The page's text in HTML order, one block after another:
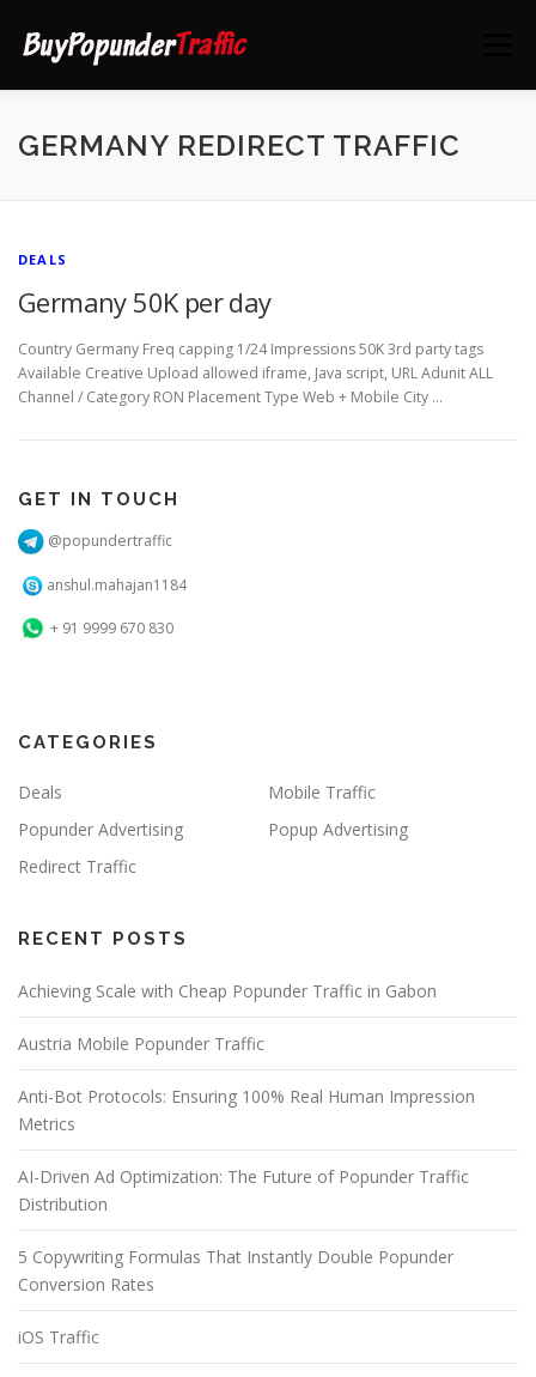
content
HOME DEALS CONTACT US
GERMANY REDIRECT TRAFFIC
DEALS
Germany 50K per day
Country Germany Freq capping 1/24 Impressions 50K 3rd party tags
Available Creative Upload allowed iframe, Java script, URL Adunit ALL
Channel / Category RON Placement Type Web + Mobile City …
GET IN TOUCH
@popundertraffic
anshul.mahajan1184
+ 91 9999 670 830
CATEGORIES
Deals
Mobile Traffic
Popunder Advertising
Popup Advertising
Redirect Traffic
RECENT POSTS
Achieving Scale with Cheap Popunder Traffic in Gabon
Austria Mobile Popunder Traffic
Anti-Bot Protocols: Ensuring 100% Real Human Impression
Metrics
AI-Driven Ad Optimization: The Future of Popunder Traffic
Distribution
5 Copywriting Formulas That Instantly Double Popunder
Conversion Rates
iOS Traffic